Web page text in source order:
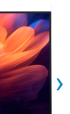
›